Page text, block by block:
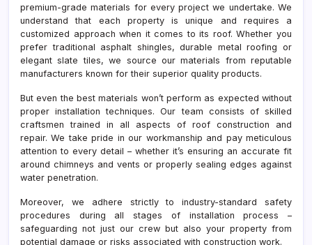
premium-grade materials for every project we undertake. We
understand that each property is unique and requires a
customized approach when it comes to its roof. Whether you
prefer traditional asphalt shingles, durable metal roofing or
elegant slate tiles, we source our materials from reputable
manufacturers known for their superior quality products.
But even the best materials won’t perform as expected without
proper installation techniques. Our team consists of skilled
craftsmen trained in all aspects of roof construction and
repair. We take pride in our workmanship and pay meticulous
attention to every detail – whether it’s ensuring an accurate fit
around chimneys and vents or properly sealing edges against
water penetration.
Moreover, we adhere strictly to industry-standard safety
procedures during all stages of installation process –
safeguarding not just our crew but also your property from
potential damage or risks associated with construction work.